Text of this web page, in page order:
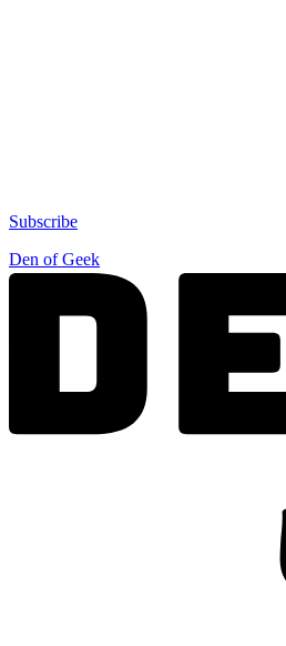
Subscribe
Den of Geek